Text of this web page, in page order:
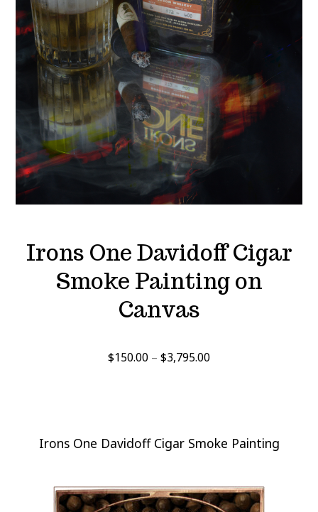
Irons One Davidoff Cigar
Smoke Painting on
Canvas
$150.00 – $3,795.00Price
$3,795.00
Irons One Davidoff Cigar Smoke Painting